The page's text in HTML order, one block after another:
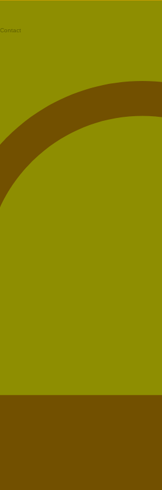
Contact